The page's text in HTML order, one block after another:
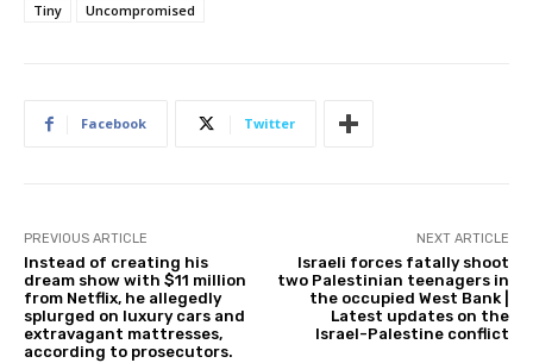
Tiny
Uncompromised
Facebook Twitter
PREVIOUS ARTICLE
Instead of creating his
dream show with $11 million
from Netflix, he allegedly
splurged on luxury cars and
extravagant mattresses,
according to prosecutors.
NEXT ARTICLE
Israeli forces fatally shoot
two Palestinian teenagers in
the occupied West Bank |
Latest updates on the
Israel-Palestine conflict